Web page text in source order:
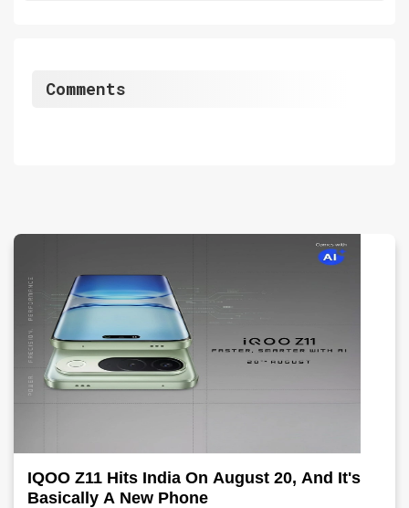
Comments
IQOO Z11 Hits India On August 20, And It's
Basically A New Phone